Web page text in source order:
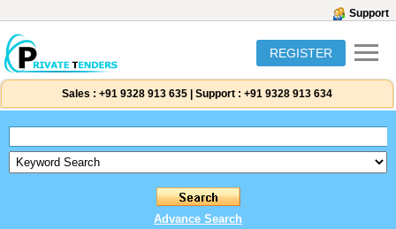
Support
REGISTER
Sales : +91 9328 913 635 Support : +91 9328 913 634
Advance Search